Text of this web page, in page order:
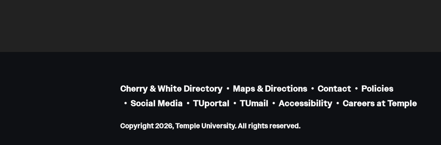
Cherry & White Directory Maps & Directions Contact
Policies
Social Media
TUportal TUmail Accessibility Careers at Temple
Copyright 2026, Temple University. All rights reserved.